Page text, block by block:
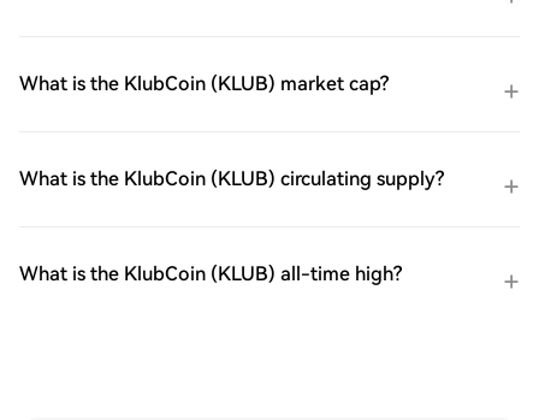
What is the KlubCoin (KLUB) market cap?
What is the KlubCoin (KLUB) circulating supply?
What is the KlubCoin (KLUB) all-time high?